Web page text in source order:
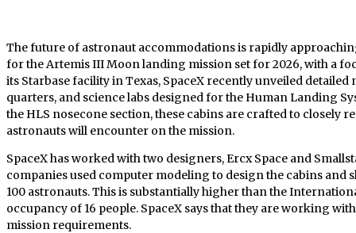
The future of astronaut accommodations is rapidly approaching, as SpaceX advances its preparations
for the Artemis III Moon landing mission set for 2026, with a
its Starbase facility in Texas, SpaceX recently unveiled
quarters, and science labs designed for the Human Landing
the HLS nosecone section, these cabins are crafted to closely
astronauts will encounter on the mission.
SpaceX has worked with two designers, Ercx Space and
companies used computer modeling to design the cabins and
100 astronauts. This is substantially higher than the
occupancy of 16 people. SpaceX says that they are working
mission requirements.